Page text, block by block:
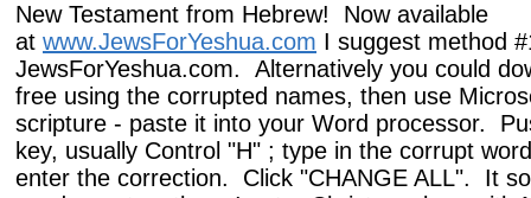
New Testament from Hebrew! Now available
at www.JewsForYeshua.com I suggest method
JewsForYeshua.com. Alternatively you could
free using the corrupted names, then use
scripture - paste it into your Word processor.
key, usually Control "H" ; type in the corrupt
enter the correction. Click "CHANGE ALL". It